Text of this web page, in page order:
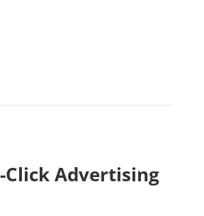
Click Advertising